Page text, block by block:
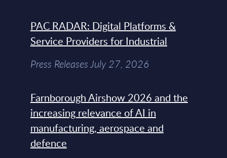
PAC RADAR: Digital Platforms &
Service Providers for Industrial
Press Releases July 27, 2026
Farnborough Airshow 2026 and the
increasing relevance of AI in
manufacturing, aerospace and
defence